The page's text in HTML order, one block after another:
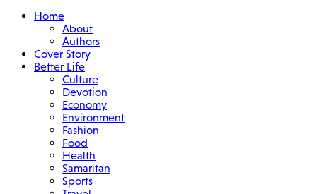
Home
About
Authors
Cover Story
Better Life
Culture
Devotion
Economy
Environment
Fashion
Food
Health
Samaritan
Sports